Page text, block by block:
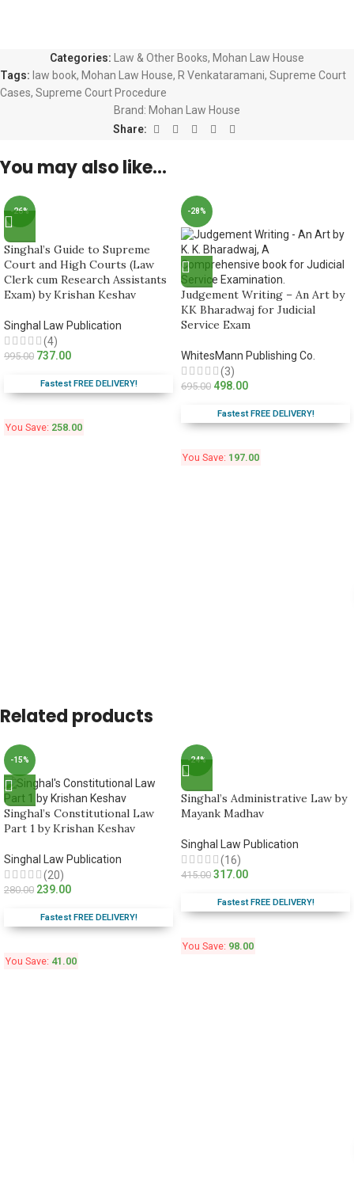
Categories: Law & Other Books, Mohan Law House
Tags: law book, Mohan Law House, R Venkataramani, Supreme Court
Cases, Supreme Court Procedure
Brand: Mohan Law House
Share:
You may also like…
-26%
Singhal’s Guide to Supreme
Court and High Courts (Law
Clerk cum Research Assistants
Exam) by Krishan Keshav
Singhal Law Publication
(4)
995.00 737.00
Fastest FREE DELIVERY!
You Save: 258.00
-28%
Judgement Writing – An Art by
KK Bharadwaj for Judicial
Service Exam
WhitesMann Publishing Co.
(3)
695.00 498.00
Fastest FREE DELIVERY!
You Save: 197.00
Related products
-15%
Singhal’s Constitutional Law
Part 1 by Krishan Keshav
Singhal Law Publication
(20)
280.00 239.00
Fastest FREE DELIVERY!
You Save: 41.00
-24%
Singhal’s Administrative Law by
Mayank Madhav
Singhal Law Publication
(16)
415.00 317.00
Fastest FREE DELIVERY!
You Save: 98.00